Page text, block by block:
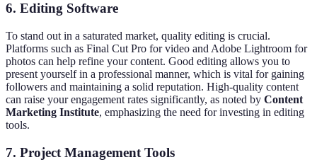
6. Editing Software
To stand out in a saturated market, quality editing is crucial.
Platforms such as Final Cut Pro for video and Adobe Lightroom for
photos can help refine your content. Good editing allows you to
present yourself in a professional manner, which is vital for gaining
followers and maintaining a solid reputation. High-quality content
can raise your engagement rates significantly, as noted by Content
Marketing Institute, emphasizing the need for investing in editing
tools.
7. Project Management Tools